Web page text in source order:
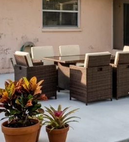
Smyrna